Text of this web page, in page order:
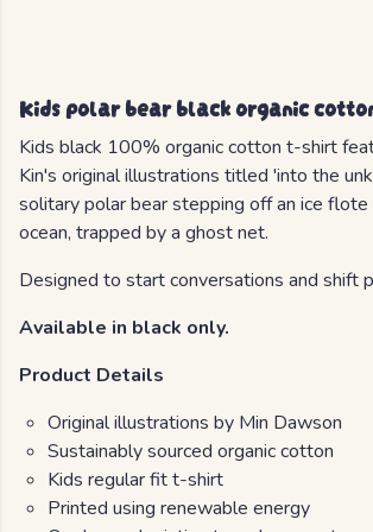
Kids polar bear black organic
Kids black 100% organic cotton t-shirt
Kin's original illustrations titled 'into the
solitary polar bear stepping off an ice
ocean, trapped by a ghost net.
Designed to start conversations and shift
Available in black only.
Product Details
Original illustrations by Min Dawson
Sustainably sourced organic cotton
Kids regular fit t-shirt
Printed using renewable energy